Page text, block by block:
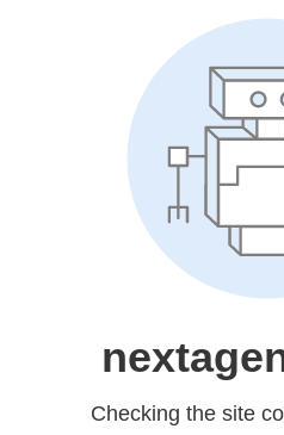
Checking the site